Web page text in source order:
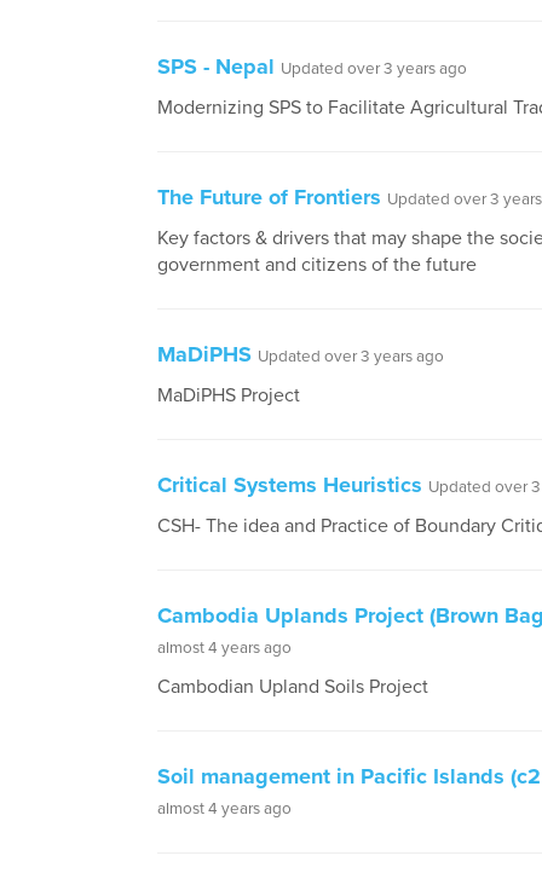
SPS - Nepal Updated over 3 years ago
Modernizing SPS to Facilitate Agricultural
The Future of Frontiers Updated over 3
Key factors & drivers that may shape the
government and citizens of the future
MaDiPHS Updated over 3 years ago
MaDiPHS Project
Critical Systems Heuristics Updated over
CSH- The idea and Practice of Boundary
Cambodia Uplands Project (Brown
almost 4 years ago
Cambodian Upland Soils Project
Soil management in Pacific Islands
almost 4 years ago